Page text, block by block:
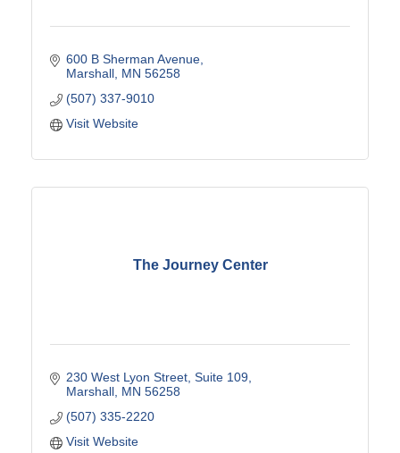
600 B Sherman Avenue
Marshall MN 56258
(507) 337-9010
Visit Website
The Journey Center
230 West Lyon Street Suite 109
Marshall MN 56258
(507) 335-2220
Visit Website